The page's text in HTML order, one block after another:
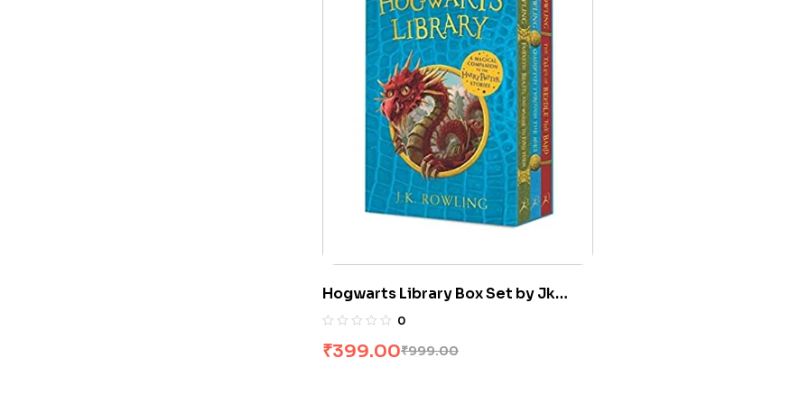
Hogwarts Library Box Set by Jk
Rowling
0
₹999.00
₹399.00